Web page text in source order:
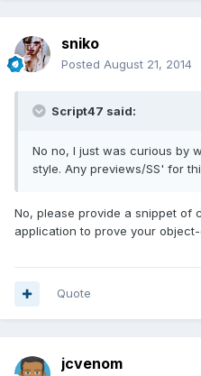
sniko
Posted August 21, 2014
Script47 said:
No no, I just was curious by
style. Any previews/SS' for
No, please provide a snippet of
application to prove your
Quote
jcvenom